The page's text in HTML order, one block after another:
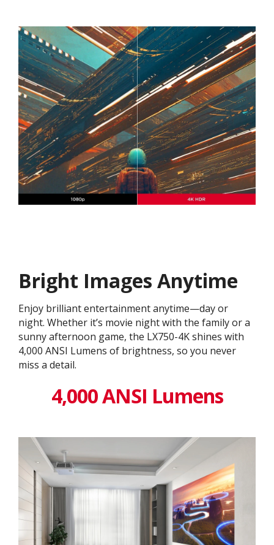
Bright Images Anytime
Enjoy brilliant entertainment anytime—day or
night. Whether it’s movie night with the family or a
sunny afternoon game, the LX750-4K shines with
4,000 ANSI Lumens of brightness, so you never
miss a detail.
4,000 ANSI Lumens